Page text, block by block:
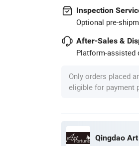
Inspection
Optional pre-
After-Sales &
Platform-assisted
Only orders placed
eligible for payment
Qingdao